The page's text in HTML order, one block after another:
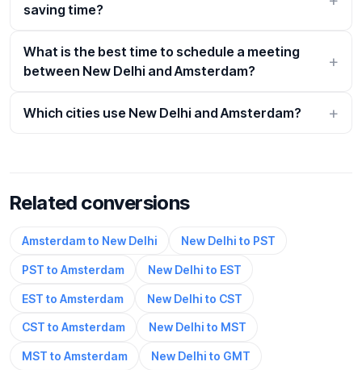
saving time?
What is the best time to schedule a meeting
between New Delhi and Amsterdam?
Which cities use New Delhi and Amsterdam?
Related conversions
Amsterdam to New Delhi New Delhi to PST
PST to Amsterdam New Delhi to EST
EST to Amsterdam New Delhi to CST
CST to Amsterdam New Delhi to MST
MST to Amsterdam New Delhi to GMT